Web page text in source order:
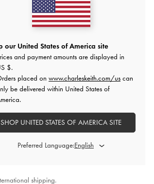
our United States of America site
and payment amounts are displayed in
$.
placed on www.charleskeith.com/us can
be delivered within United States of
SHOP UNITED STATES OF AMERICA SITE
Preferred Language:
shipping.